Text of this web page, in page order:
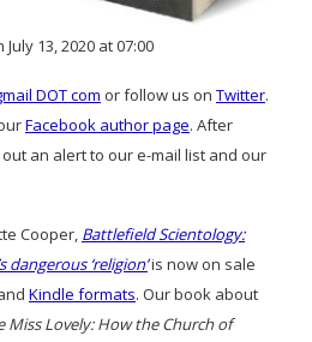
13, 2020 at 07:00
DOT com or follow us on Twitter.
Facebook author page. After
an alert to our e-mail list and our
Cooper, Battlefield Scientology:
dangerous ‘religion’is now on sale
Kindle formats. Our book about
Miss Lovely: How the Church of